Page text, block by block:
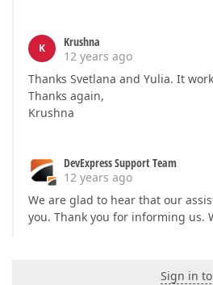
K
Krushna
12 years ago
Thanks Svetlana and Yulia. It
Thanks again,
Krushna
DevExpress Support Team
12 years ago
We are glad to hear that our
you. Thank you for informing us.
Sign in